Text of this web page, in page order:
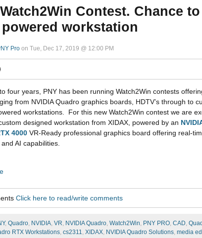
Contest. Chance
powered workstation
Pro on Tue, Dec 17, 2019 @ 12:00 PM
four years, PNY has been running Watch2Win contests
from NVIDIA Quadro graphics boards, HDTV’s through to
workstations. For this new Watch2Win contest we are
designed workstation from XIDAX, powered by an
4000 VR-Ready professional graphics board offering real-
AI capabilities.
Click here to read/write comments
, Quadro, NVIDIA, VR, NVIDIA Quadro, Watch2Win, PNY PRO, CAD,
RTX Workstations, cs2311, XIDAX, NVIDIA Quadro Solutions, media